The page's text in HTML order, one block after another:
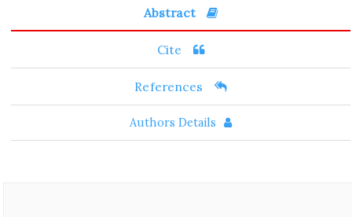
Abstract
Cite
References
Authors Details